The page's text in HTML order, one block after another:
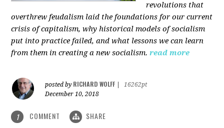
revolutions that
overthrew feudalism laid the foundations for our current
crisis of capitalism, why historical models of socialism
put into practice failed, and what lessons we can learn
from them in creating a new socialism. read more
posted by RICHARD WOLFF
16262pt
December 10, 2018
1 COMMENT SHARE